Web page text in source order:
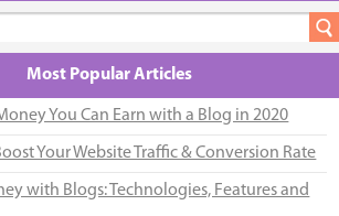
Most Popular Articles
You Can Earn with a Blog in 2020
Your Website Traffic & Conversion Rate
with Blogs: Technologies, Features and